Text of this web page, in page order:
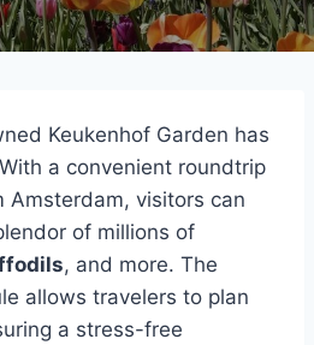
Keukenhof Garden has
a convenient roundtrip
Amsterdam, visitors can
of millions of
, and more. The
allows travelers to plan
a stress-free